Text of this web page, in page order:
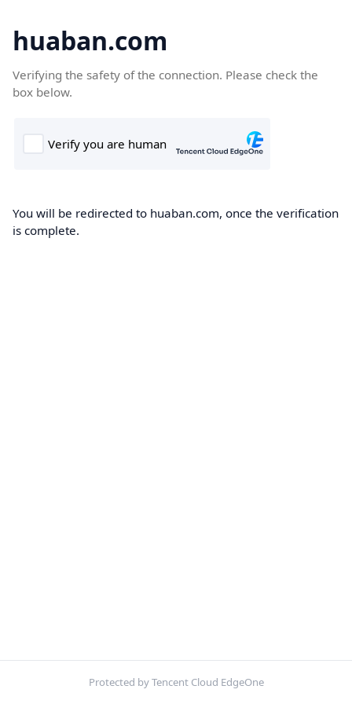
huaban.com
Verifying the safety of the connection. Please check the
box below.
You will be redirected to huaban.com, once the verification
is complete.
Protected by Tencent Cloud EdgeOne